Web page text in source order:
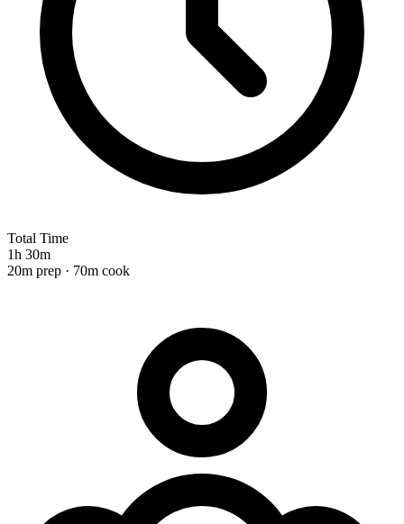
Total Time
1h 30m
20m prep · 70m cook